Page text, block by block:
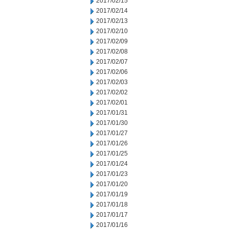
2017/02/14
2017/02/13
2017/02/10
2017/02/09
2017/02/08
2017/02/07
2017/02/06
2017/02/03
2017/02/02
2017/02/01
2017/01/31
2017/01/30
2017/01/27
2017/01/26
2017/01/25
2017/01/24
2017/01/23
2017/01/20
2017/01/19
2017/01/18
2017/01/17
2017/01/16